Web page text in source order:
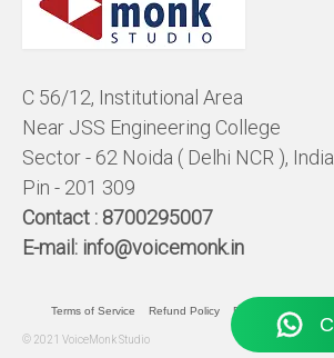
C 56/12, Institutional Area
Near JSS Engineering College
Sector - 62 Noida ( Delhi NCR ), India
Pin - 201 309
Contact : 8700295007
E-mail: info@voicemonk.in
Terms of Service Refund Policy Pricing Policy
© 2021 VoiceMonk Studio